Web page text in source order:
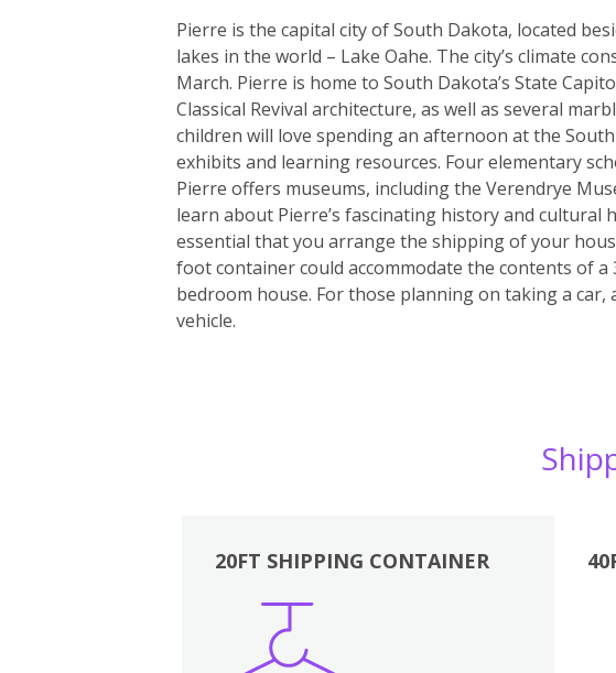
Pierre is the capital city of South Dakota, located
lakes in the world – Lake Oahe. The city’s climate
March. Pierre is home to South Dakota’s State
Classical Revival architecture, as well as several
children will love spending an afternoon at the
exhibits and learning resources. Four elementary
Pierre offers museums, including the Verendrye
learn about Pierre’s fascinating history and
essential that you arrange the shipping of your
foot container could accommodate the contents of
bedroom house. For those planning on taking a
vehicle.
20FT SHIPPING CONTAINER